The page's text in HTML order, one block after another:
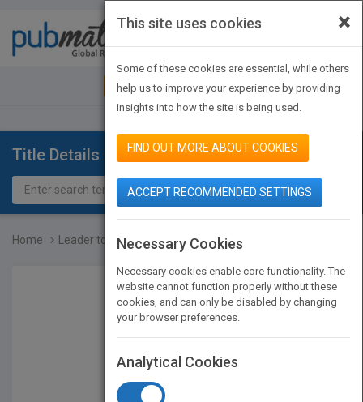
JOIN PUBMATCH SIGN IN
Title Details
Home Leader to Leader: Enduri...
×
This site uses cookies
Some of these cookies are essential, while others
help us to improve your experience by providing
insights into how the site is being used.
FIND OUT MORE ABOUT COOKIES
ACCEPT RECOMMENDED SETTINGS
Necessary Cookies
Necessary cookies enable core functionality. The
website cannot function properly without these
cookies, and can only be disabled by changing
your browser preferences.
Analytical Cookies